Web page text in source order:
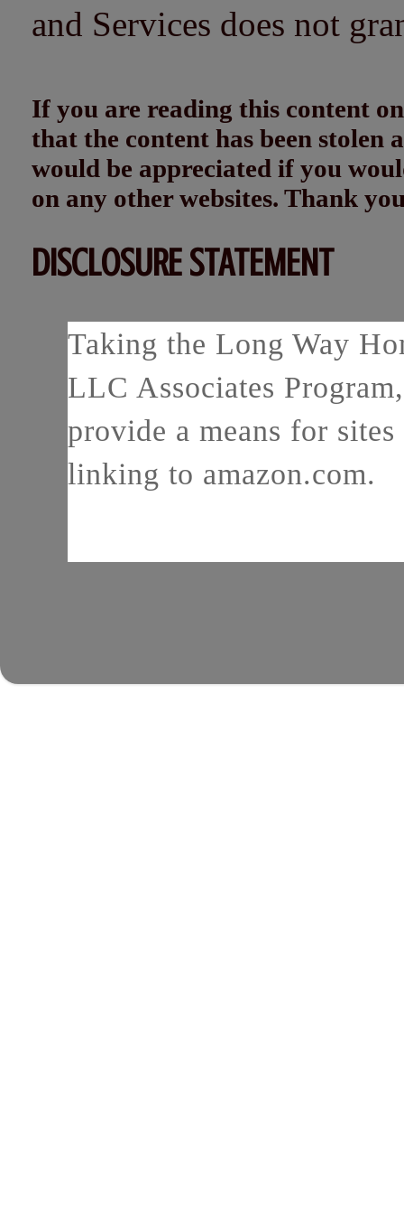
and Services does not
If you are reading this content
that the content has been
would be appreciated if you
on any other websites. Thank
DISCLOSURE STATEMENT
Taking the Long Way
LLC Associates
provide a means for
linking to amazon.com.